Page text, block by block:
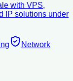
with VPS,
IP solutions under
Network